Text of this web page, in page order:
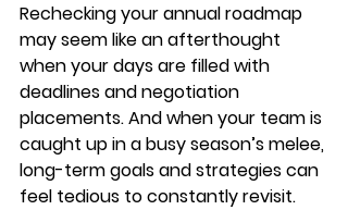
Rechecking your annual roadmap
may seem like an afterthought
when your days are filled with
deadlines and negotiation
placements. And when your team is
caught up in a busy season’s melee,
long-term goals and strategies can
feel tedious to constantly revisit.